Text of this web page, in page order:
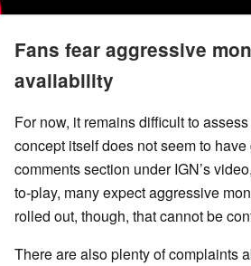
Fans fear aggressive
availability
For now, it remains difficult to
concept itself does not seem to
comments section under IGN’s
to-play, many expect aggressive
rolled out, though, that cannot be
There are also plenty of complaints